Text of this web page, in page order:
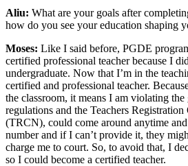
Aliu: What are your goals after
how do you see your education shaping
Moses: Like I said before, PGDE
certified professional teacher because I
undergraduate. Now that I’m in the
certified and professional teacher.
the classroom, it means I am violating the
regulations and the Teachers
(TRCN), could come around anytime
number and if I can’t provide it, they
charge me to court. So, to avoid that, I
so I could become a certified teacher.